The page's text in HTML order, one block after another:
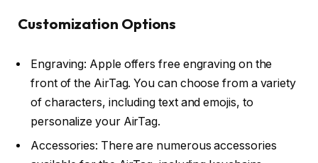
Customization Options
Engraving: Apple offers free engraving on the
front of the AirTag. You can choose from a variety
of characters, including text and emojis, to
personalize your AirTag.
Accessories: There are numerous accessories